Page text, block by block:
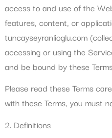
access to and use of the
features, content, or
tuncayseyranlioglu.com
accessing or using the
and be bound by these
Please read these Terms
with these Terms, you must
2. Definitions